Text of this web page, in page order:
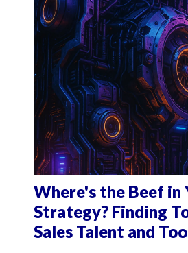
Where's the Beef in
Strategy? Finding
Sales Talent and